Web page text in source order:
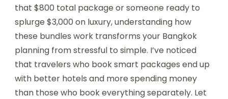
that $800 total package or someone ready to
splurge $3,000 on luxury, understanding how
these bundles work transforms your Bangkok
planning from stressful to simple. I’ve noticed
that travelers who book smart packages end up
with better hotels and more spending money
than those who book everything separately. Let